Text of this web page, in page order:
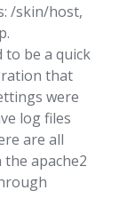
/skin/host,
be a quick
that
were
log files
are all
apache2